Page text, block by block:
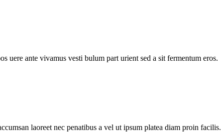
uere ante vivamus vesti bulum part urient sed a sit fermentum eros.
laoreet nec penatibus a vel ut ipsum platea diam proin facilis.